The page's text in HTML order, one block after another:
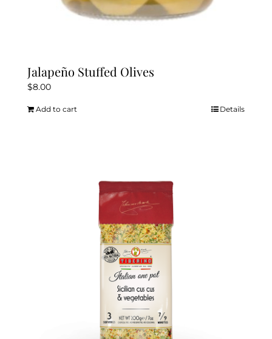
Jalapeño Stuffed Olives
$8.00
Add to cart Details